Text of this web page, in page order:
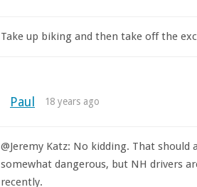
Take up biking and then take off the
Paul 18 years ago
@Jeremy Katz: No kidding. That
somewhat dangerous, but NH drivers
recently.